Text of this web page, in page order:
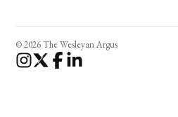
© 2026 The Wesleyan Argus